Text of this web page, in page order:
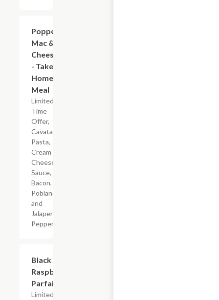
Popper
Mac &
Cheese
- Take
Home
Meal
Limited
Time
Offer,
Cavatappi
Pasta,
Cream
Cheese
Sauce,
Bacon,
Poblano
and
Jalapeno
Peppers
Black
Raspberry
Parfait
Limited